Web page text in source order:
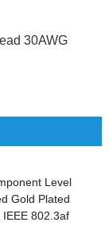
30AWG
Level
Gold Plated
802.3af